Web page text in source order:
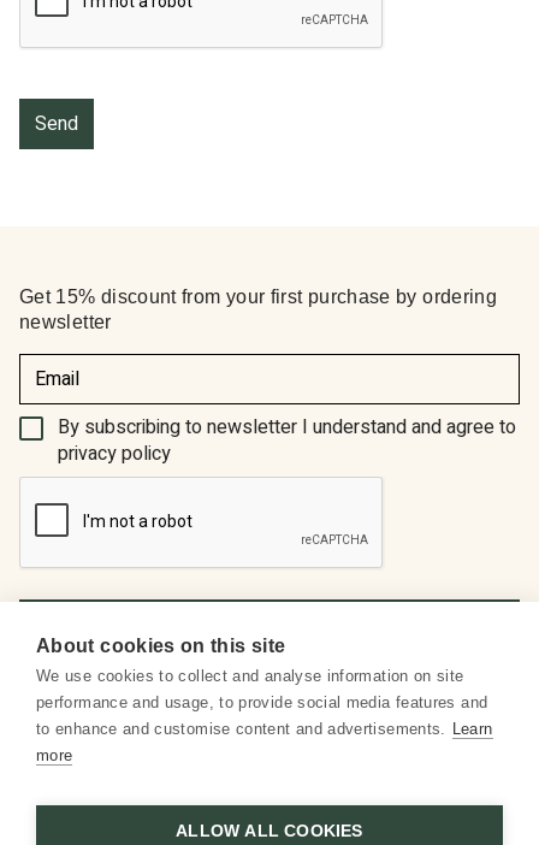
About us
Social media
Customer service
Get 15% discount from your first purchase by ordering
newsletter
(Required)
By subscribing to newsletter I understand and agree to
privacy policy
About cookies on this site
We use cookies to collect and analyse information on site
performance and usage, to provide social media features and
to enhance and customise content and advertisements. Learn
more
ALLOW ALL COOKIES